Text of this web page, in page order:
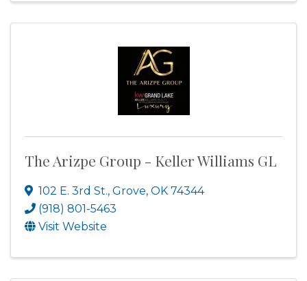
The Arizpe Group - Keller Williams GL
102 E. 3rd St., Grove, OK 74344
(918) 801-5463
Visit Website